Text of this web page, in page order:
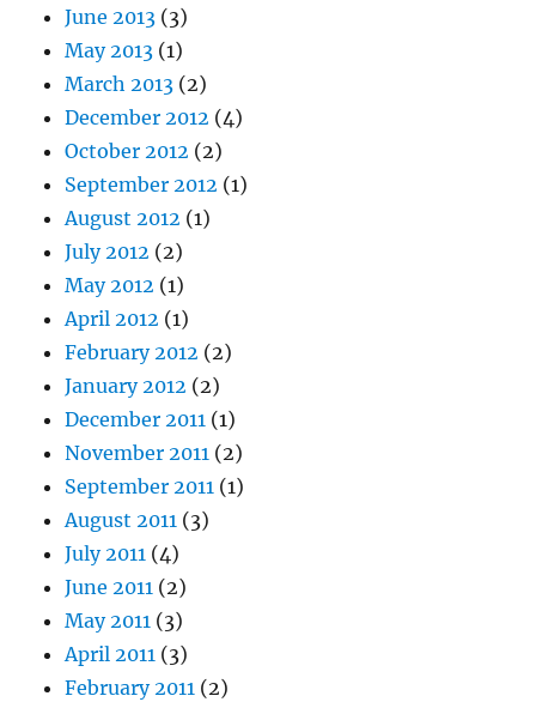
June 2013 (3)
May 2013 (1)
March 2013 (2)
December 2012 (4)
October 2012 (2)
September 2012 (1)
August 2012 (1)
July 2012 (2)
May 2012 (1)
April 2012 (1)
February 2012 (2)
January 2012 (2)
December 2011 (1)
November 2011 (2)
September 2011 (1)
August 2011 (3)
July 2011 (4)
June 2011 (2)
May 2011 (3)
April 2011 (3)
February 2011 (2)